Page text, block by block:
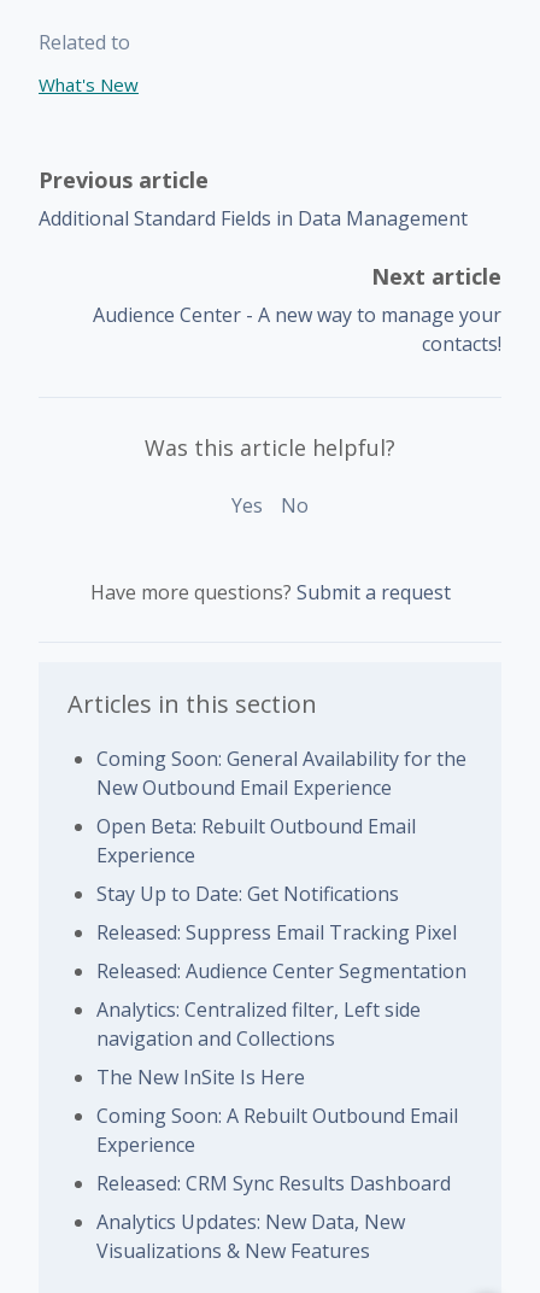
Related to
What's New
Previous article
Additional Standard Fields in Data Management
Next article
Audience Center - A new way to manage your
contacts!
Was this article helpful?
Yes No
Have more questions? Submit a request
Articles in this section
Coming Soon: General Availability for the
New Outbound Email Experience
Open Beta: Rebuilt Outbound Email
Experience
Stay Up to Date: Get Notifications
Released: Suppress Email Tracking Pixel
Released: Audience Center Segmentation
Analytics: Centralized filter, Left side
navigation and Collections
The New InSite Is Here
Coming Soon: A Rebuilt Outbound Email
Experience
Released: CRM Sync Results Dashboard
Analytics Updates: New Data, New
Visualizations & New Features